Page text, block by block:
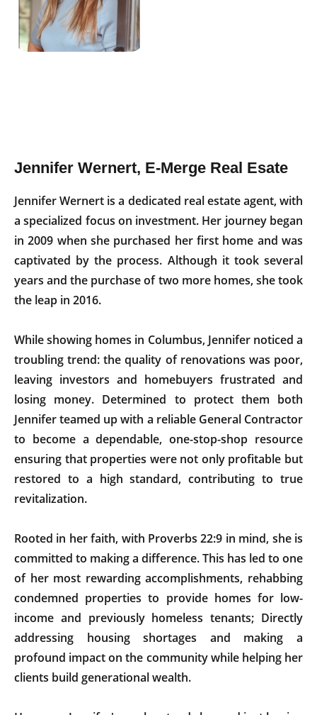
Jennifer Wernert, E-Merge Real Esate
Jennifer Wernert is a dedicated real estate agent, with
a specialized focus on investment. Her journey began
in 2009 when she purchased her first home and was
captivated by the process. Although it took several
years and the purchase of two more homes, she took
the leap in 2016.
While showing homes in Columbus, Jennifer noticed a
troubling trend: the quality of renovations was poor,
leaving investors and homebuyers frustrated and
losing money. Determined to protect them both
Jennifer teamed up with a reliable General Contractor
to become a dependable, one-stop-shop resource
ensuring that properties were not only profitable but
restored to a high standard, contributing to true
revitalization.
Rooted in her faith, with Proverbs 22:9 in mind, she is
committed to making a difference. This has led to one
of her most rewarding accomplishments, rehabbing
condemned properties to provide homes for low-
income and previously homeless tenants; Directly
addressing housing shortages and making a
profound impact on the community while helping her
clients build generational wealth.